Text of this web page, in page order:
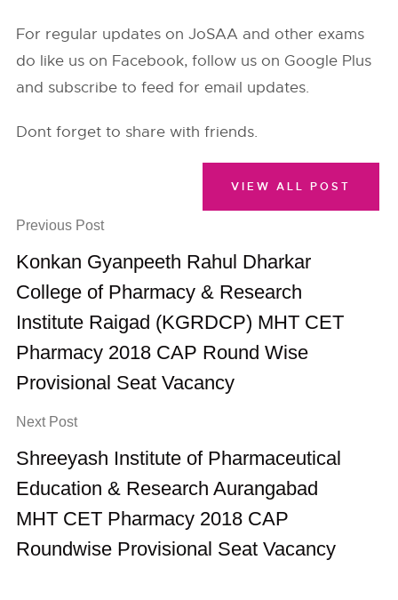
For regular updates on JoSAA and other exams
do like us on Facebook, follow us on Google Plus
and subscribe to feed for email updates.
Dont forget to share with friends.
Previous Post
Konkan Gyanpeeth Rahul Dharkar
College of Pharmacy & Research
Institute Raigad (KGRDCP) MHT CET
Pharmacy 2018 CAP Round Wise
Provisional Seat Vacancy
Next Post
Shreeyash Institute of Pharmaceutical
Education & Research Aurangabad
MHT CET Pharmacy 2018 CAP
Roundwise Provisional Seat Vacancy
VIEW ALL POST